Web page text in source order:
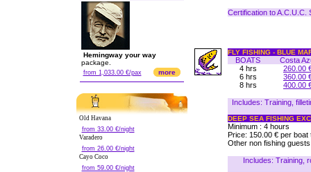
Hemingway your way
package.
from 1,033.00 €/pax more
Old Havana
from 33.00 €/night
Varadero
from 26.00 €/night
Cayo Coco
from 59.00 €/night
Certification to A.C.U.C.
FLY FISHING - BLUE
BOATS
Costa
4 hrs
260.00
6 hrs
360.00
8 hrs
400.00
Includes: Training,
DEEP SEA FISHING
Minimum : 4 hours
Price: 150.00 € per
Other non fishing
Includes: Training,